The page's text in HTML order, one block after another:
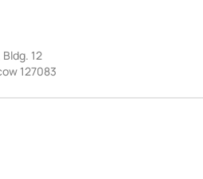
12
127083